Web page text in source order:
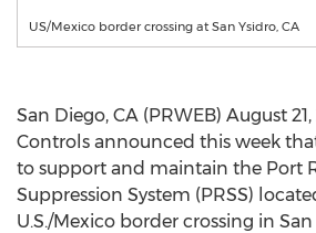
US/Mexico border crossing at San Ysidro, CA
San Diego, CA (PRWEB) August
Controls announced this week
to support and maintain the Port
Suppression System (PRSS)
U.S./Mexico border crossing in San